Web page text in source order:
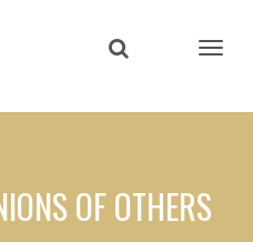
content
OF OTHERS